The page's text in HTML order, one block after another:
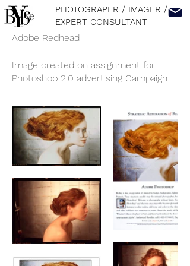
PHOTOGRAPER / IMAGER /
EXPERT CONSULTANT
Adobe Redhead
Image created on assignment for
Photoshop 2.0 advertising Campaign